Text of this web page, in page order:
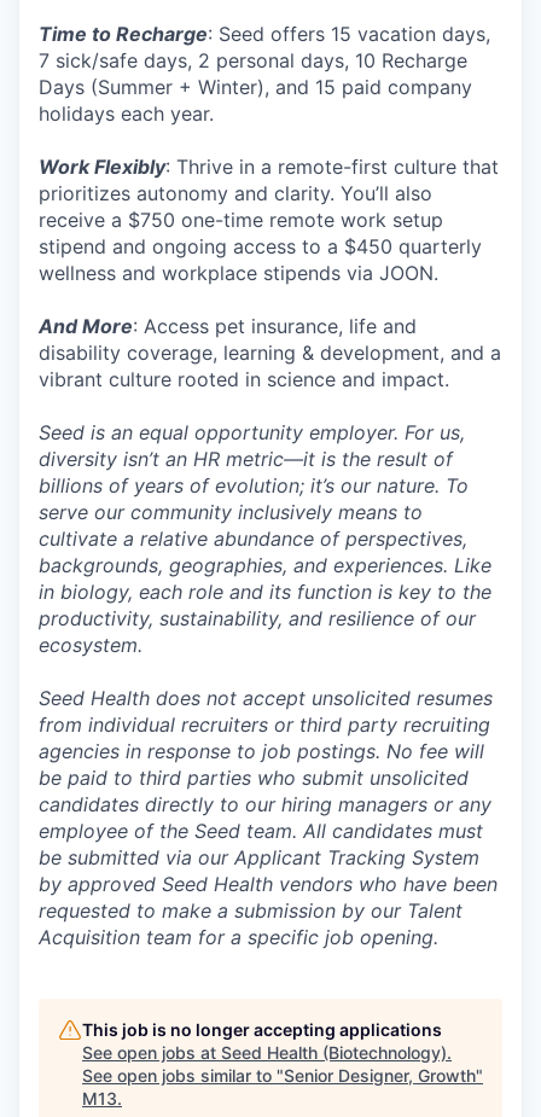
Time to Recharge: Seed offers 15 vacation days,
7 sick/safe days, 2 personal days, 10 Recharge
Days (Summer + Winter), and 15 paid company
holidays each year.
Work Flexibly: Thrive in a remote-first culture that
prioritizes autonomy and clarity. You’ll also
receive a $750 one-time remote work setup
stipend and ongoing access to a $450 quarterly
wellness and workplace stipends via JOON.
And More: Access pet insurance, life and
disability coverage, learning & development, and a
vibrant culture rooted in science and impact.
Seed is an equal opportunity employer. For us,
diversity isn’t an HR metric—it is the result of
billions of years of evolution; it’s our nature. To
serve our community inclusively means to
cultivate a relative abundance of perspectives,
backgrounds, geographies, and experiences. Like
in biology, each role and its function is key to the
productivity, sustainability, and resilience of our
ecosystem.
Seed Health does not accept unsolicited resumes
from individual recruiters or third party recruiting
agencies in response to job postings. No fee will
be paid to third parties who submit unsolicited
candidates directly to our hiring managers or any
employee of the Seed team. All candidates must
be submitted via our Applicant Tracking System
by approved Seed Health vendors who have been
requested to make a submission by our Talent
Acquisition team for a specific job opening.
This job is no longer accepting applications
See open jobs at Seed Health (Biotechnology).
See open jobs similar to "Senior Designer, Growth"
M13.